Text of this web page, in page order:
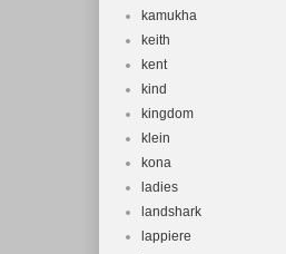
kamukha
keith
kent
kind
kingdom
klein
kona
ladies
landshark
lappiere